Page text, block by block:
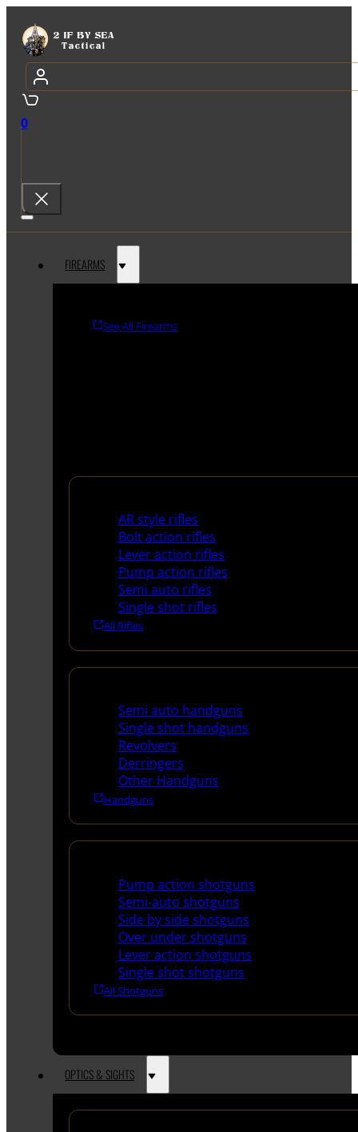
0
FIREARMS
See All Firearms
AR style rifles
Bolt action rifles
Lever action rifles
Pump action rifles
Semi auto rifles
Single shot rifles
All Rifles
Semi auto handguns
Single shot handguns
Revolvers
Derringers
Other Handguns
Handguns
Pump action shotguns
Semi-auto shotguns
Side by side shotguns
Over under shotguns
Lever action shotguns
Single shot shotguns
All Shotguns
OPTICS & SIGHTS